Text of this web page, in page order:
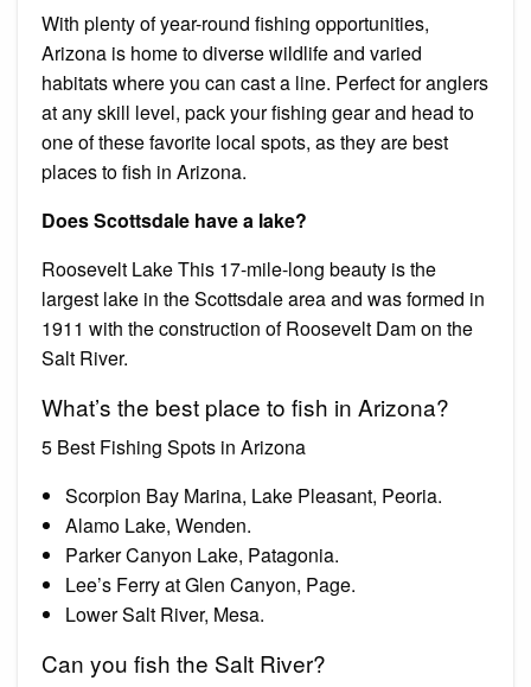
With plenty of year-round fishing opportunities,
Arizona is home to diverse wildlife and varied
habitats where you can cast a line. Perfect for anglers
at any skill level, pack your fishing gear and head to
one of these favorite local spots, as they are best
places to fish in Arizona.
Does Scottsdale have a lake?
Roosevelt Lake This 17-mile-long beauty is the
largest lake in the Scottsdale area and was formed in
1911 with the construction of Roosevelt Dam on the
Salt River.
What’s the best place to fish in Arizona?
5 Best Fishing Spots in Arizona
Scorpion Bay Marina, Lake Pleasant, Peoria.
Alamo Lake, Wenden.
Parker Canyon Lake, Patagonia.
Lee’s Ferry at Glen Canyon, Page.
Lower Salt River, Mesa.
Can you fish the Salt River?